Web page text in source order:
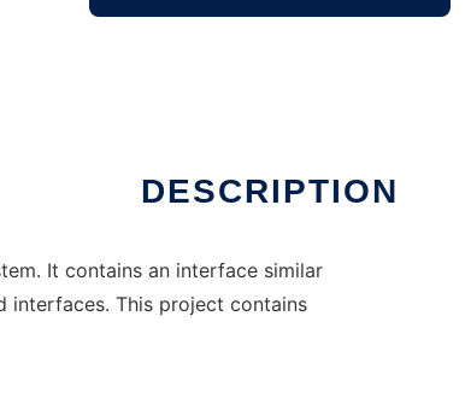
DESCRIPTION
It contains an interface similar
interfaces. This project contains